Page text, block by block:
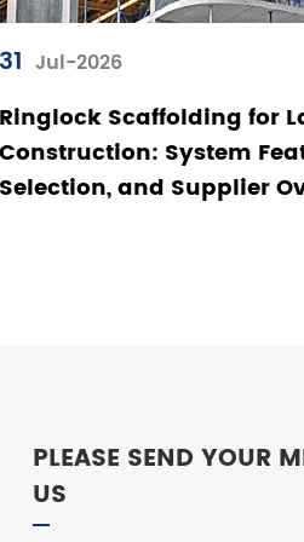
31 Jul-2026
Ringlock Scaffolding for
Construction: System
Selection, and Supplier
PLEASE SEND YOUR
US